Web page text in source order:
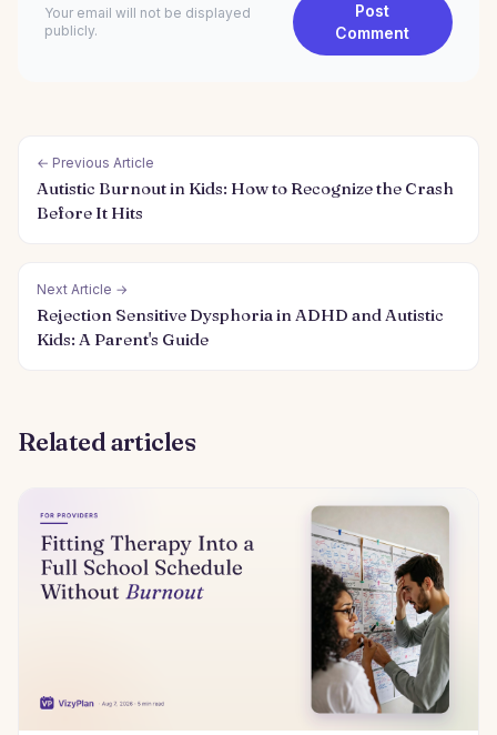
Your email will not be displayed
publicly.
Post
Comment
← Previous Article
Autistic Burnout in Kids: How to Recognize the Crash
Before It Hits
Next Article →
Rejection Sensitive Dysphoria in ADHD and Autistic
Kids: A Parent's Guide
Related articles